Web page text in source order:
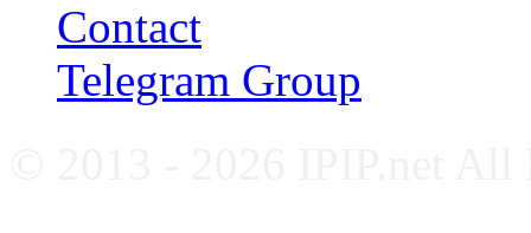
Contact
Telegram Group